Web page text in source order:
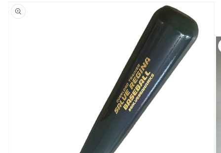
product
information